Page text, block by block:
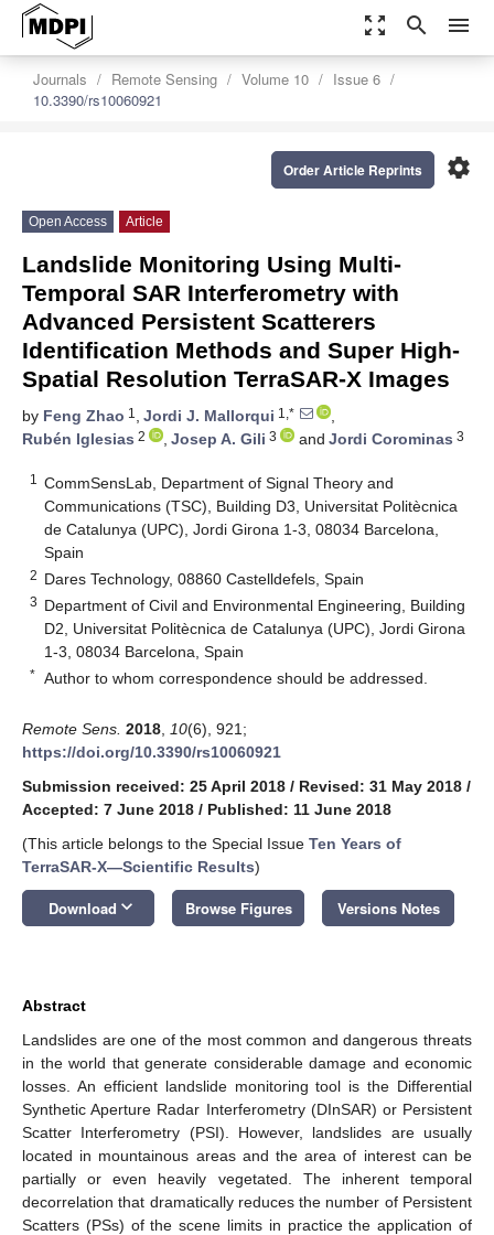
zoom_out_map search menu
Journals Remote Sensing Volume 10
Issue 6
10.3390/rs10060921
settings
Order Article Reprints
Open Access Article
Landslide Monitoring Using Multi-
Temporal SAR Interferometry with
Advanced Persistent Scatterers
Identification Methods and Super High-
Spatial Resolution TerraSAR-X Images
by Feng Zhao 1 , Jordi J. Mallorqui 1,*
,
Rubén Iglesias 2 , Josep A. Gili 3 and Jordi Corominas 3
1
CommSensLab, Department of Signal Theory and
Communications (TSC), Building D3, Universitat Politècnica
de Catalunya (UPC), Jordi Girona 1-3, 08034 Barcelona,
Spain
2 Dares Technology, 08860 Castelldefels, Spain
3 Department of Civil and Environmental Engineering, Building
D2, Universitat Politècnica de Catalunya (UPC), Jordi Girona
1-3, 08034 Barcelona, Spain
* Author to whom correspondence should be addressed.
Remote Sens. 2018 10(6), 921;
https://doi.org/10.3390/rs10060921
Submission received: 25 April 2018 / Revised: 31 May 2018 /
Accepted: 7 June 2018 / Published: 11 June 2018
(This article belongs to the Special Issue Ten Years of
TerraSAR-X—Scientific Results)
Download keyboard_arrow_down Browse Figures Versions Notes
Abstract
Landslides are one of the most common and dangerous threats
in the world that generate considerable damage and economic
losses. An efficient landslide monitoring tool is the Differential
Synthetic Aperture Radar Interferometry (DInSAR) or Persistent
Scatter Interferometry (PSI). However, landslides are usually
located in mountainous areas and the area of interest can be
partially or even heavily vegetated. The inherent temporal
decorrelation that dramatically reduces the number of Persistent
Scatters (PSs) of the scene limits in practice the application of